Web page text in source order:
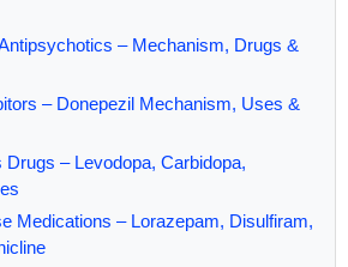
– Mechanism, Drugs &
– Donepezil Mechanism, Uses &
Drugs – Levodopa, Carbidopa,
Medications – Lorazepam, Disulfiram,